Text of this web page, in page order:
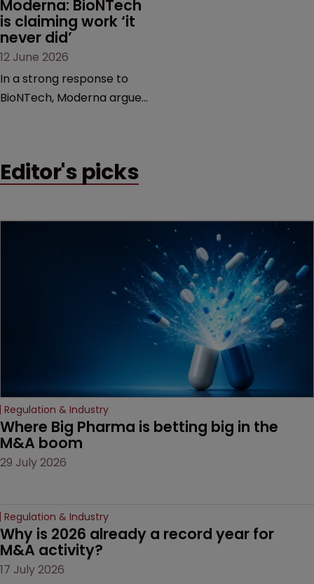
Moderna: BioNTech
is claiming work ‘it
never did’
12 June 2026
In a strong response to
BioNTech, Moderna argues
German biotech’s—setting
Editor's picks
Regulation & Industry
Where Big Pharma is betting big in the
M&A boom
29 July 2026
Regulation & Industry
Why is 2026 already a record year for
M&A activity?
17 July 2026